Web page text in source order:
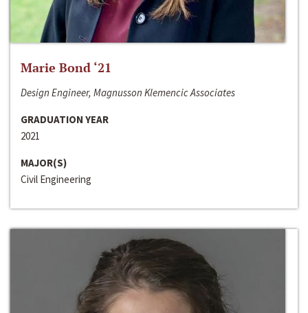
Marie Bond ‘21
Design Engineer, Magnusson Klemencic Associates
GRADUATION YEAR
2021
MAJOR(S)
Civil Engineering